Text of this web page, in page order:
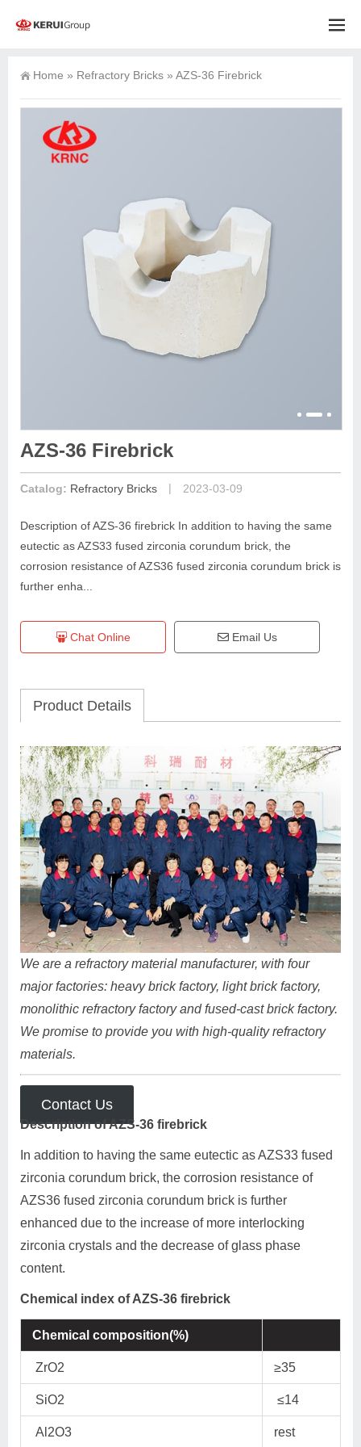
Home » Refractory Bricks » AZS-36 Firebrick
AZS-36 Firebrick
Catalog: Refractory Bricks | 2023-03-09
Description of AZS-36 firebrick In addition to having the same
eutectic as AZS33 fused zirconia corundum brick, the
corrosion resistance of AZS36 fused zirconia corundum brick is
further enha...
Chat Online Email Us
Product Details
We are a refractory material manufacturer, with four
major factories: heavy brick factory, light brick factory,
monolithic refractory factory and fused-cast brick factory.
We promise to provide you with high-quality refractory
materials.
Contact Us
Description of AZS-36 firebrick
In addition to having the same eutectic as AZS33 fused
zirconia corundum brick, the corrosion resistance of
AZS36 fused zirconia corundum brick is further
enhanced due to the increase of more interlocking
zirconia crystals and the decrease of glass phase
content.
Chemical index of AZS-36 firebrick
Chemical composition(%)
ZrO2 ≥35
SiO2 ≤14
Al2O3 rest